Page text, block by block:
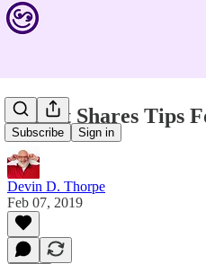
Subscribe Sign in
Expert Shares Tips
Devin D. Thorpe
Feb 07, 2019